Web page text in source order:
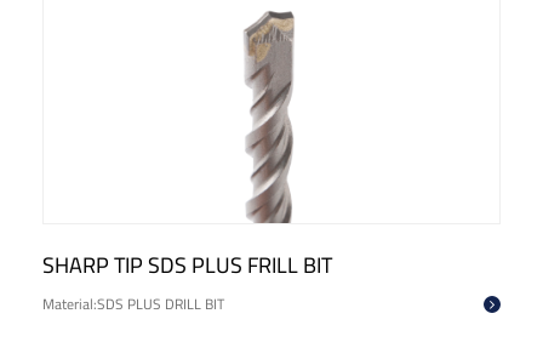
CROSS HEAD SDS PLUS DRILL